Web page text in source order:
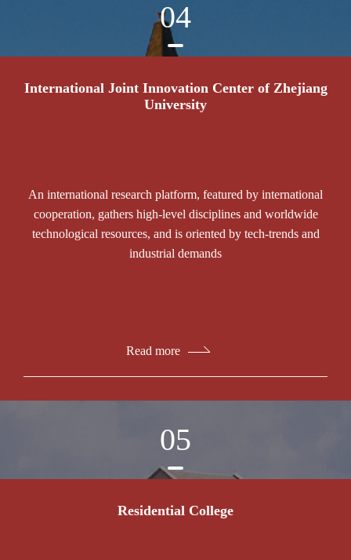
04
International Joint Innovation Center of Zhejiang
University
An international research platform, featured by international
cooperation, gathers high-level disciplines and worldwide
technological resources, and is oriented by tech-trends and
industrial demands
Read more
05
Residential College